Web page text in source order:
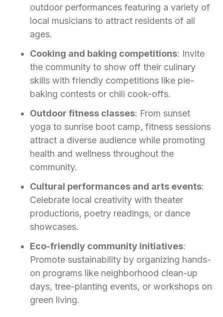
outdoor performances featuring a variety of
local musicians to attract residents of all
ages.
Cooking and baking competitions: Invite
the community to show off their culinary
skills with friendly competitions like pie-
baking contests or chili cook-offs.
Outdoor fitness classes: From sunset
yoga to sunrise boot camp, fitness sessions
attract a diverse audience while promoting
health and wellness throughout the
community.
Cultural performances and arts events:
Celebrate local creativity with theater
productions, poetry readings, or dance
showcases.
Eco-friendly community initiatives:
Promote sustainability by organizing hands-
on programs like neighborhood clean-up
days, tree-planting events, or workshops on
green living.